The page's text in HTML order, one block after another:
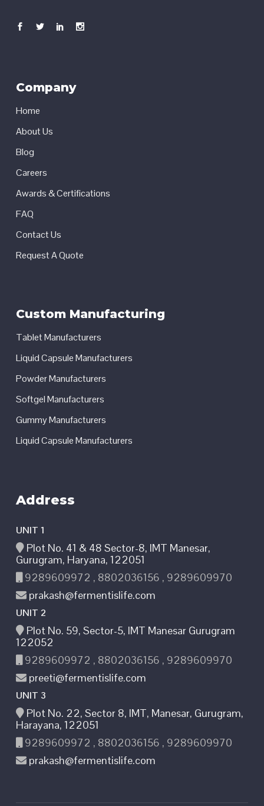
Company
Home
About Us
Blog
Careers
Awards & Certifications
FAQ
Contact Us
Request A Quote
Custom Manufacturing
Tablet Manufacturers
Liquid Capsule Manufacturers
Powder Manufacturers
Softgel Manufacturers
Gummy Manufacturers
Liquid Capsule Manufacturers
Address
UNIT 1
Plot No. 41 & 48 Sector-8, IMT Manesar,
Gurugram, Haryana, 122051
9289609972 , 8802036156 , 9289609970
prakash@fermentislife.com
UNIT 2
Plot No. 59, Sector-5, IMT Manesar Gurugram
122052
9289609972 , 8802036156 , 9289609970
preeti@fermentislife.com
UNIT 3
Plot No. 22, Sector 8, IMT, Manesar, Gurugram,
Harayana, 122051
9289609972 , 8802036156 , 9289609970
prakash@fermentislife.com